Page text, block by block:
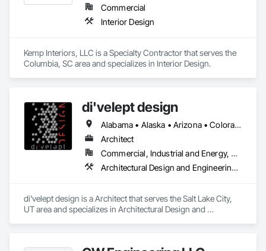
Commercial
Interior Design
Kemp Interiors, LLC is a Specialty Contractor that serves the
Columbia, SC area and specializes in Interior Design.
di'velept design
Alabama • Alaska • Arizona • Colorado • Florida • Georgia • Hawaii • Idaho • Maine • Massachusetts • Michigan • Missouri • Nevada • New Hampshire • North Carolina • Oregon • Pennsylvania • South Carolina • Texas • Utah • Virginia • Washington • Wyoming
Architect
Commercial, Industrial and Energy, Residential
Architectural Design and Engineering, Design and Engineering
di'velept design is a Architect that serves the Salt Lake City,
UT area and specializes in Architectural Design and